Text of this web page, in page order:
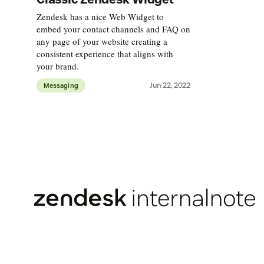
Zendesk has a nice Web Widget to
embed your contact channels and FAQ on
any page of your website creating a
consistent experience that aligns with
your brand.
Messaging Jun 22, 2022